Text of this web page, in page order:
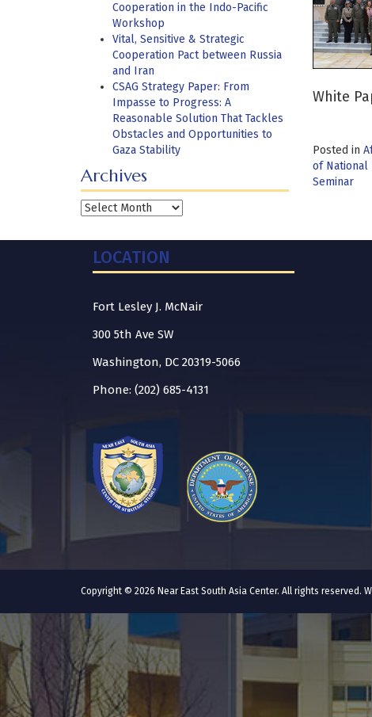
Cooperation in the Indo-Pacific
Workshop
Vital, Sensitive & Strategic
Cooperation Pact between Russia
and Iran
CSAG Strategy Paper: From
Impasse to Progress: A
Reasonable Solution That Tackles
Obstacles and Opportunities to
Gaza Stability
Archives
Archives
White
Posted in
of National
Seminar
LOCATION
Fort Lesley J. McNair
300 5th Ave SW
Washington, DC 20319-5066
Phone: (202) 685-4131
Copyright © 2026 Near East South Asia Center. All rights reserved.